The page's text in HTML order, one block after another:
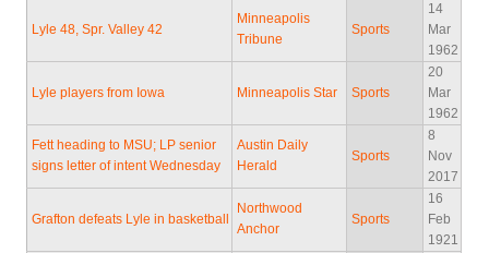
Lyle 48, Spr. Valley 42
Minneapolis
Tribune
Sports
14
Mar
1962
Lyle players from Iowa Minneapolis Star Sports
20
Mar
1962
Fett heading to MSU; LP senior
signs letter of intent Wednesday
Austin Daily
Herald
Sports
8
Nov
2017
Grafton defeats Lyle in basketball
Northwood
Anchor
Sports
16
Feb
1921